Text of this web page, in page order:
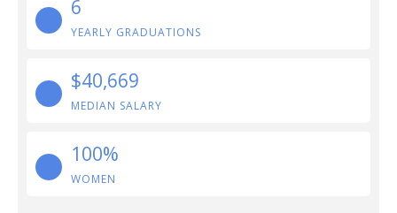
6
YEARLY GRADUATIONS
$40,669
MEDIAN SALARY
100%
WOMEN